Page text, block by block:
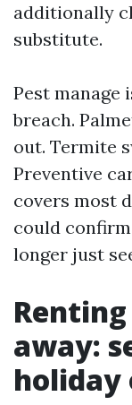
additionally
substitute.
Pest manage
breach.
out. Termite
Preventive
covers most
could
longer just
away:
holiday